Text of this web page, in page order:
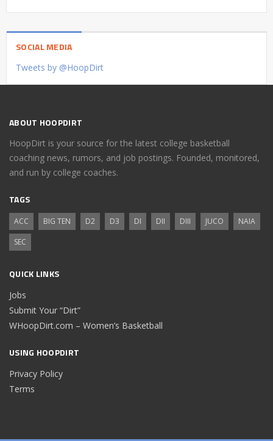
SOCIAL MEDIA
Tweets by @HoopDirt
ABOUT HOOPDIRT
HoopDirt is your source for the latest college basketball
coaching news, rumors, and job postings. Founded, monitored,
and run by college coaches.
TAGS
ACC BIG TEN D2 D3 DI DII DIII JUCO
NAIA
SEC
QUICK LINKS
Jobs
Submit Your “Dirt”
WHoopDirt.com – Women’s Basketball
USING HOOPDIRT
Privacy Policy
Terms